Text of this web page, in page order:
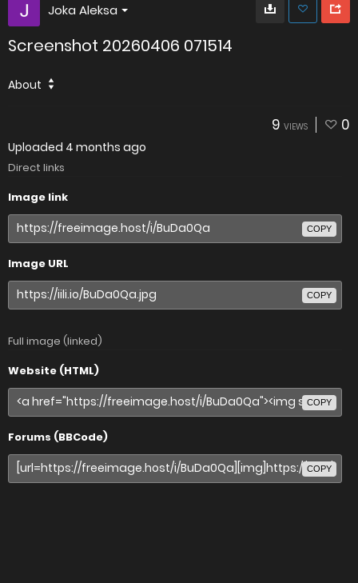
Joka Aleksa
Screenshot 20260406 071514
About
9 VIEWS 0
Uploaded 4 months ago
Direct links
Image link
COPY
Image URL
COPY
Full image (linked)
Website (HTML)
COPY
Forums (BBCode)
COPY